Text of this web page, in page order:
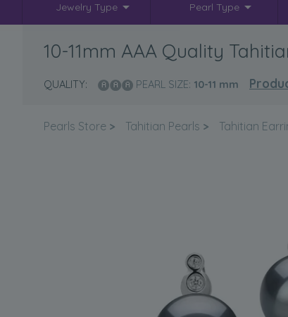
Jewelry Type Pearl Type
10-11mm AAA Quality
QUALITY: PEARL SIZE: 10-11 mm
Pearls Store > Tahitian Pearls > Tahitian